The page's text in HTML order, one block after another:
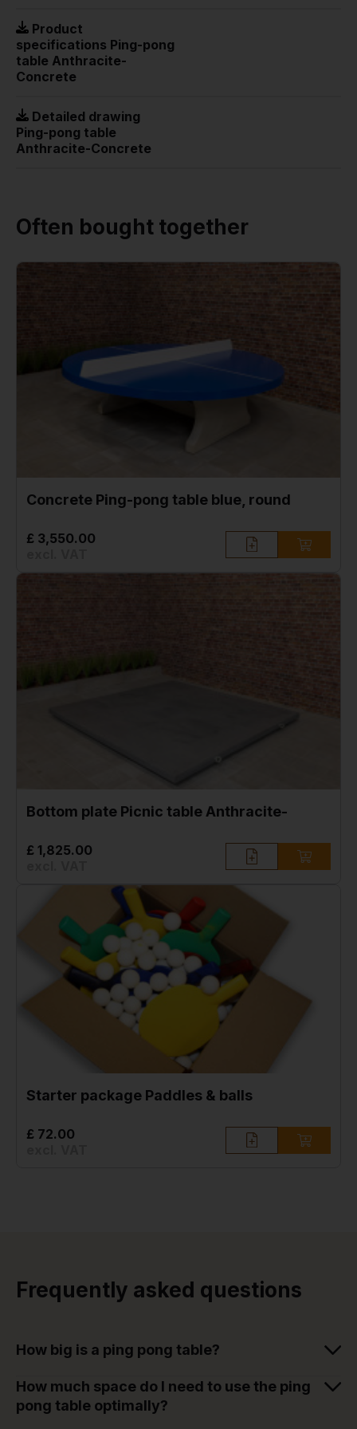
Product
specifications Ping-pong
table Anthracite-
Concrete
Detailed drawing
Ping-pong table
Anthracite-Concrete
Often bought together
Concrete Ping-pong table blue, round
£ 3,550.00
Bottom plate Picnic table Anthracite-
£ 1,825.00
Starter package Paddles & balls
£ 72.00
Frequently asked questions
How big is a ping pong table?
How much space do I need to use the ping
pong table optimally?